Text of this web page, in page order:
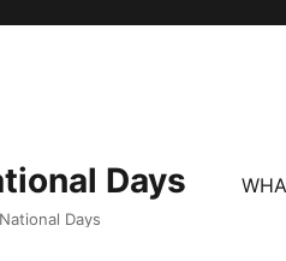
Days
Days